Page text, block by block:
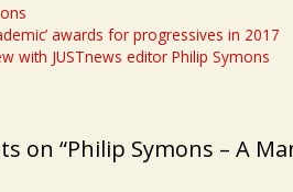
awards for progressives in 2017
with JUSTnews editor Philip Symons
on “Philip Symons – A